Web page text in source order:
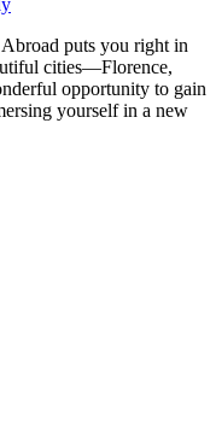
puts you right in
cities—Florence,
opportunity to gain
yourself in a new